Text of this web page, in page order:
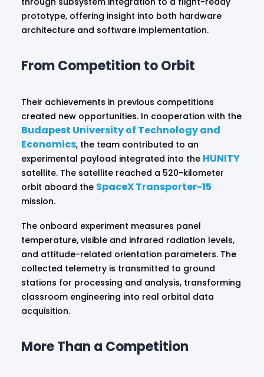
prototype, offering insight into both hardware
architecture and software implementation.
From Competition to Orbit
Their achievements in previous competitions
created new opportunities. In cooperation with the
Budapest University of Technology and
Economics, the team contributed to an
experimental payload integrated into the HUNITY
satellite. The satellite reached a 520-kilometer
orbit aboard the SpaceX Transporter-15
mission.
The onboard experiment measures panel
temperature, visible and infrared radiation levels,
and attitude-related orientation parameters. The
collected telemetry is transmitted to ground
stations for processing and analysis, transforming
classroom engineering into real orbital data
acquisition.
More Than a Competition